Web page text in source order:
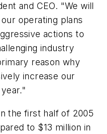
and CEO. "We will
operating plans
actions to
industry
reason why
increase our
the first half of 2005
to $13 million in